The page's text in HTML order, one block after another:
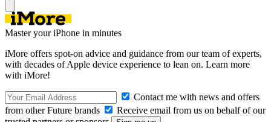
Master your iPhone in minutes
iMore offers spot-on advice and guidance from our team of experts,
with decades of Apple device experience to lean on. Learn more
with iMore!
Contact me with news and offers
from other Future brands
Receive email from us on behalf of our